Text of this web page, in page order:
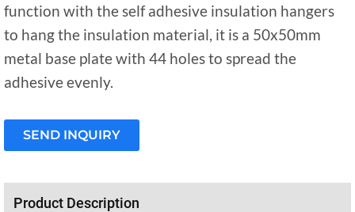
function with the self adhesive insulation hangers
to hang the insulation material, it is a 50x50mm
metal base plate with 44 holes to spread the
adhesive evenly.
SEND INQUIRY
Product Description